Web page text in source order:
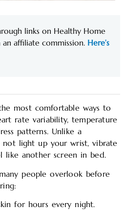
links on Healthy Home
affiliate commission. Here’s
most comfortable ways to
rate variability, temperature
patterns. Unlike a
not light up your wrist, vibrate
like another screen in bed.
people overlook before
for hours every night.